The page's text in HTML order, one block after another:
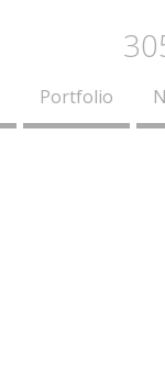
Portfolio